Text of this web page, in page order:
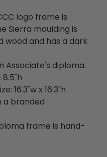
logo frame is
Sierra moulding is
wood and has a dark
Associate's diploma.
8.5"h
16.3"w x 16.3"h
a branded
frame is hand-